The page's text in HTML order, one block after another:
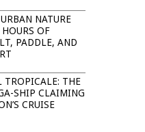
NATURE
OF
PADDLE, AND
TROPICALE: THE
SHIP CLAIMING
CRUISE